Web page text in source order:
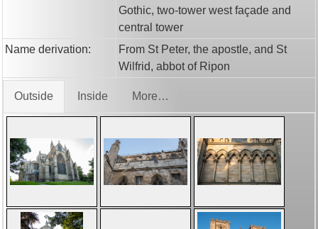
Gothic, two-tower west façade and
central tower
Name derivation:
From St Peter, the apostle, and St
Wilfrid, abbot of Ripon
Outside Inside More…